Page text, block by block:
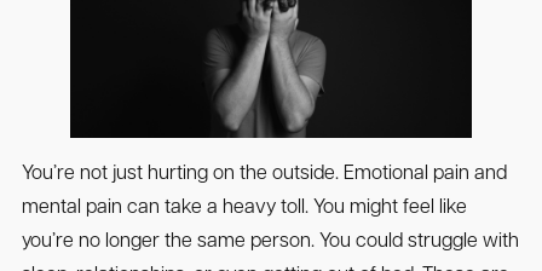
You’re not just hurting on the outside. Emotional pain and
mental pain can take a heavy toll. You might feel like
you’re no longer the same person. You could struggle with